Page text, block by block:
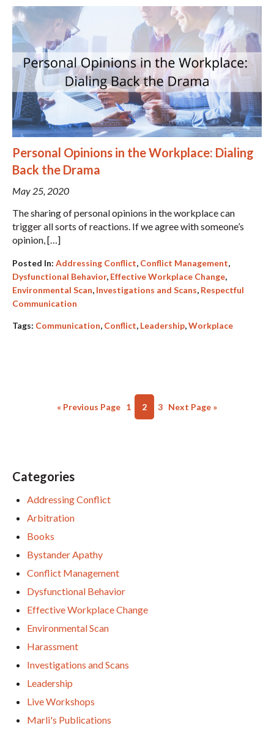
Personal Opinions in the Workplace: Dialing
Back the Drama
May 25, 2020
The sharing of personal opinions in the workplace can
trigger all sorts of reactions. If we agree with someone’s
opinion, […]
Posted In: Addressing Conflict, Conflict Management,
Dysfunctional Behavior, Effective Workplace Change,
Environmental Scan, Investigations and Scans, Respectful
Communication
Tags: Communication, Conflict, Leadership,Workplace
« Previous Page 1 2 3 Next Page »
Categories
Addressing Conflict
Arbitration
Books
Bystander Apathy
Conflict Management
Dysfunctional Behavior
Effective Workplace Change
Environmental Scan
Harassment
Investigations and Scans
Leadership
Live Workshops
Marli's Publications